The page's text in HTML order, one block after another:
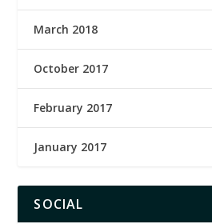
March 2018
October 2017
February 2017
January 2017
SOCIAL